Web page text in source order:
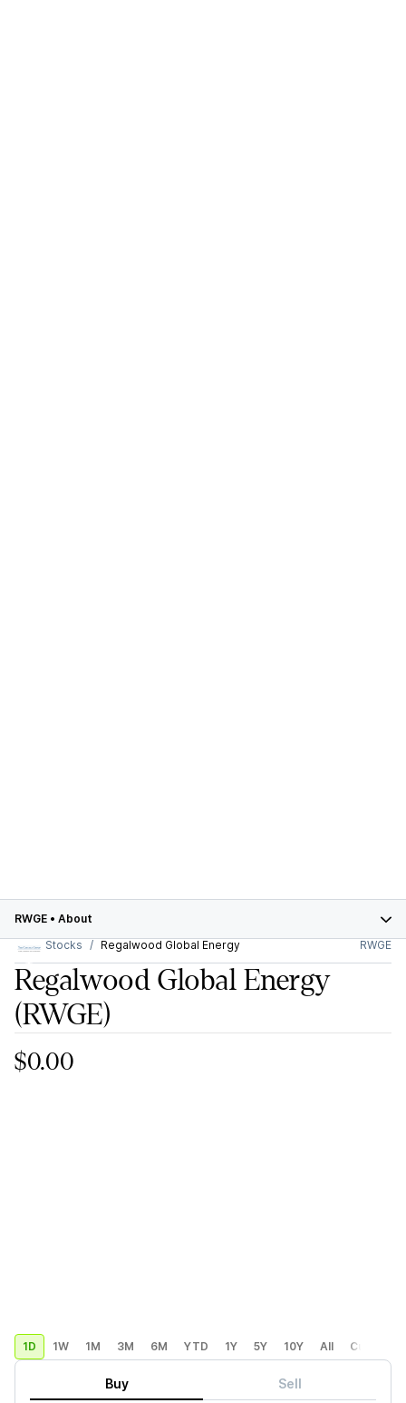
RWGE • About
Stocks
Regalwood Global Energy RWGE
Regalwood Global Energy
(RWGE)
$0.00
1D 1W 1M 3M 6M YTD 1Y 5Y 10Y All Custom
Buy Sell